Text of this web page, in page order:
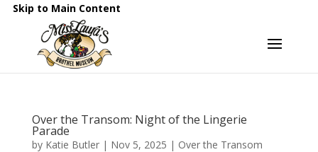
Skip to Main Content
Over the Transom: Night of the Lingerie
Parade
by Katie Butler| Nov 5, 2025 | Over the Transom